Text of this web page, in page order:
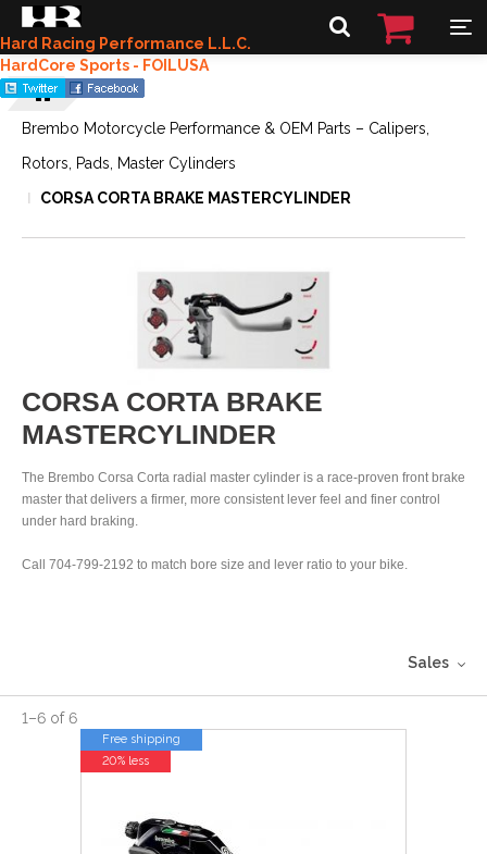
Hard Racing Performance L.L.C.
HardCore Sports - FOILUSA
Brembo Motorcycle Performance & OEM Parts – Calipers,
Rotors, Pads, Master Cylinders
CORSA CORTA BRAKE MASTERCYLINDER
CORSA CORTA BRAKE
MASTERCYLINDER
The Brembo Corsa Corta radial master cylinder is a race-proven front brake
master that delivers a firmer, more consistent lever feel and finer control
under hard braking.
Call 704-799-2192 to match bore size and lever ratio to your bike.
Sales
1–6 of6
Free shipping
20% less